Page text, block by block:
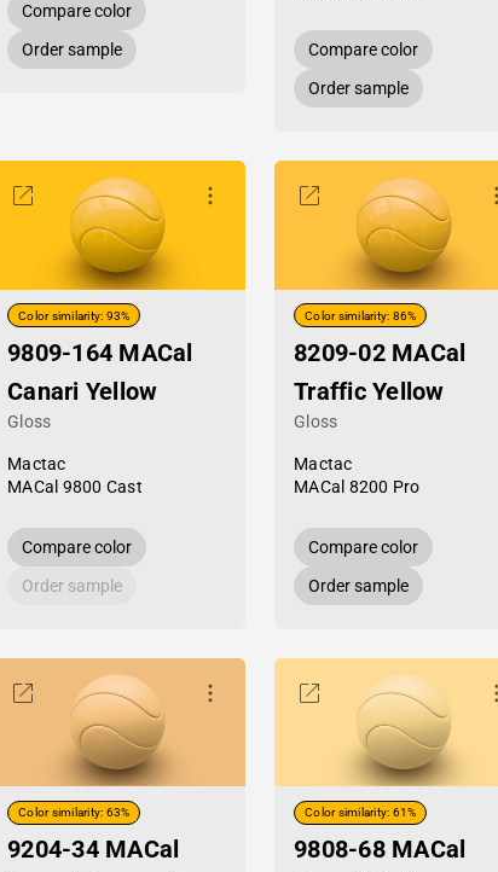
Compare color
Order sample
Compare color
Order sample
Color similarity: 93%
9809-164 MACal
Canari Yellow
Gloss
Mactac
MACal 9800 Cast
Compare color
Order sample
Color similarity: 86%
8209-02 MACal
Traffic Yellow
Gloss
Mactac
MACal 8200 Pro
Compare color
Order sample
Color similarity: 63%
9204-34 MACal
Color similarity: 61%
9808-68 MACal